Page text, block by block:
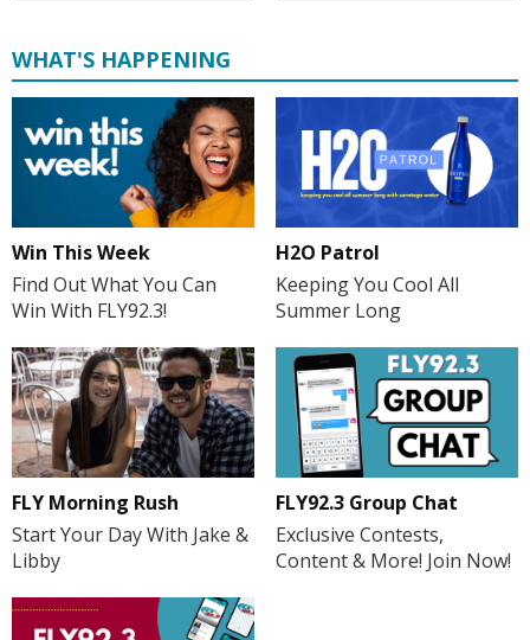
WHAT'S HAPPENING
Win This Week
Find Out What You Can
Win With FLY92.3!
H2O Patrol
Keeping You Cool All
Summer Long
FLY Morning Rush
Start Your Day With Jake &
Libby
FLY92.3 Group Chat
Exclusive Contests,
Content & More! Join Now!